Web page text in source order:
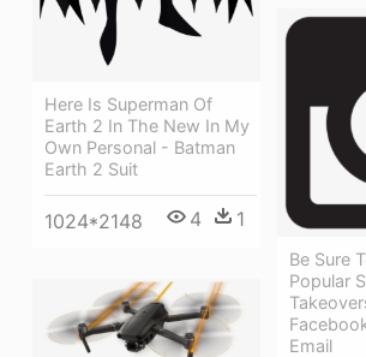
Here Is Superman Of
Earth 2 In The New In My
Own Personal - Batman
Earth 2 Suit
1024*2148 4 1
Be Sure
Popular
Email